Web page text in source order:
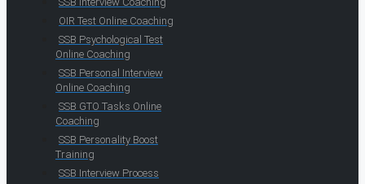
OIR Test Online Coaching
SSB Psychological Test
Online Coaching
SSB Personal Interview
Online Coaching
SSB GTO Tasks Online
Coaching
SSB Personality Boost
Training
SSB Interview Process